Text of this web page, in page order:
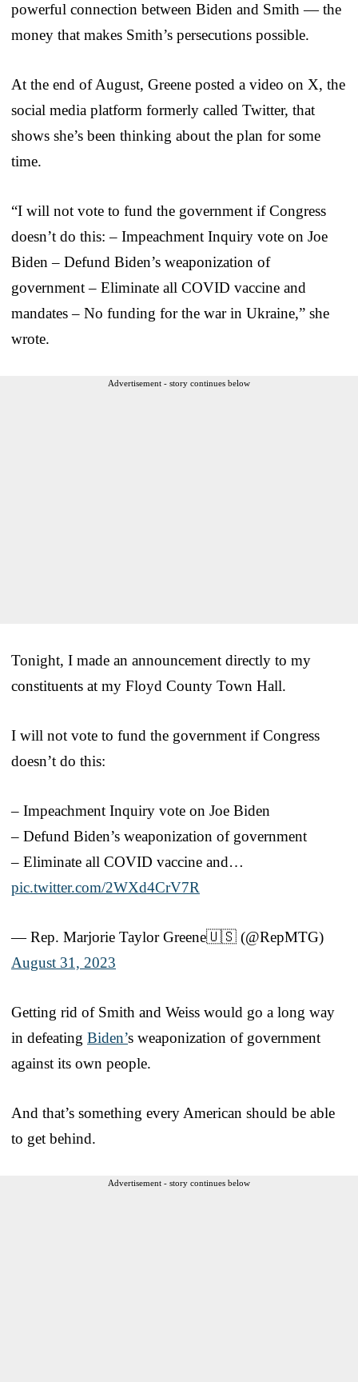
powerful connection between Biden and Smith — the
money that makes Smith’s persecutions possible.
At the end of August, Greene posted a video on X, the
social media platform formerly called Twitter, that
shows she’s been thinking about the plan for some
time.
“I will not vote to fund the government if Congress
doesn’t do this: – Impeachment Inquiry vote on Joe
Biden – Defund Biden’s weaponization of
government – Eliminate all COVID vaccine and
mandates – No funding for the war in Ukraine,” she
wrote.
Advertisement - story continues below
Tonight, I made an announcement directly to my
constituents at my Floyd County Town Hall.
I will not vote to fund the government if Congress
doesn’t do this:
– Impeachment Inquiry vote on Joe Biden
– Defund Biden’s weaponization of government
– Eliminate all COVID vaccine and…
pic.twitter.com/2WXd4CrV7R
— Rep. Marjorie Taylor Greene🇺🇸 (@RepMTG)
August 31, 2023
Getting rid of Smith and Weiss would go a long way
in defeating Biden’s weaponization of government
against its own people.
And that’s something every American should be able
to get behind.
Advertisement - story continues below